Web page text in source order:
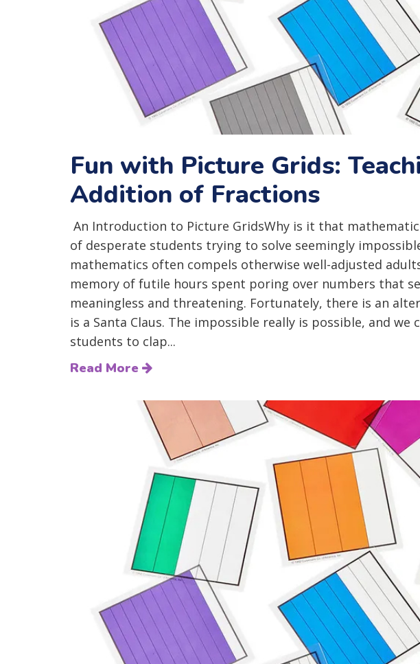
Fun with Picture Grids:
Addition of Fractions
An Introduction to Picture GridsWhy is it that
of desperate students trying to solve seemingly
mathematics often compels otherwise well-adjusted
memory of futile hours spent poring over numbers that
meaningless and threatening. Fortunately, there is an
is a Santa Claus. The impossible really is possible, and
students to clap...
Read More